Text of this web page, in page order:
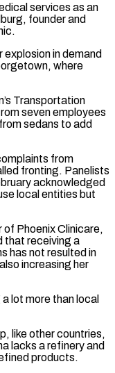
services as an
founder and
explosion in demand
where
Transportation
seven employees
​sedans to add
from
fronting. Panelists
acknowledged
local entities but
of Phoenix Clinicare,
that receiving a
has not resulted in
increasing her
lot more than local
like other countries,
lacks a refinery and
products.